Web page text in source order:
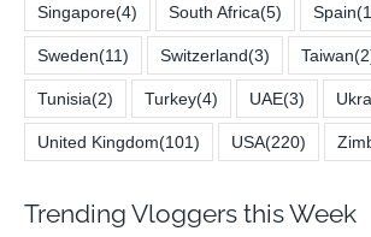
Singapore(4) South Africa(5) Spain
Sweden(11) Switzerland(3) Taiwan
Tunisia(2) Turkey(4) UAE(3)
United Kingdom(101) USA(220)
Trending Vloggers this Week